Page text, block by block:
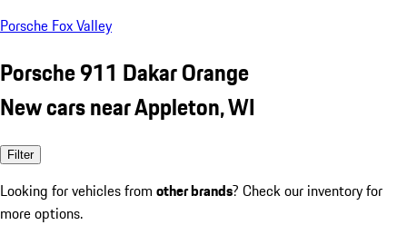
Porsche Fox Valley
Porsche 911 Dakar Orange
New cars near Appleton, WI
Filter
Looking for vehicles from other brands? Check our inventory for
more options.